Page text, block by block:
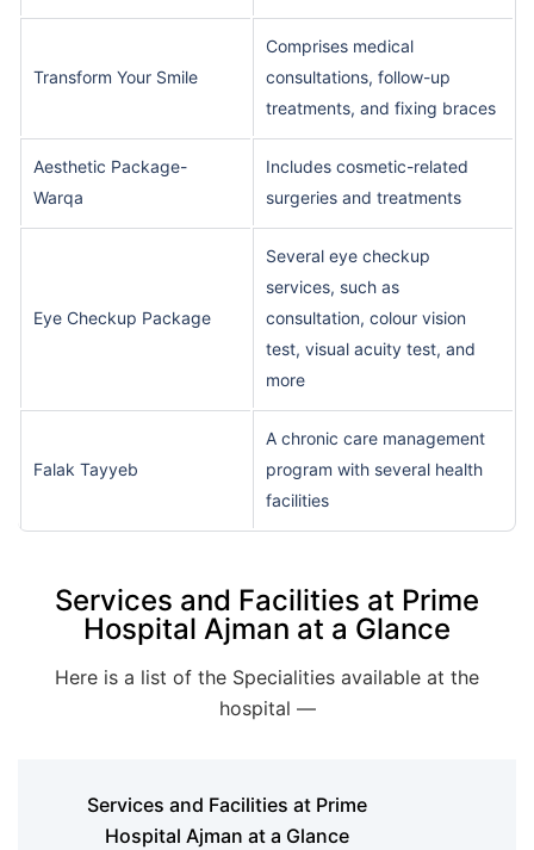
Transform Your Smile
Comprises medical
consultations, follow-up
treatments, and fixing braces
Aesthetic Package-
Warqa
Includes cosmetic-related
surgeries and treatments
Eye Checkup Package
Several eye checkup
services, such as
consultation, colour vision
test, visual acuity test, and
more
Falak Tayyeb
A chronic care management
program with several health
facilities
Services and Facilities at Prime
Hospital Ajman at a Glance
Here is a list of the Specialities available at the
hospital —
Services and Facilities at Prime
Hospital Ajman at a Glance